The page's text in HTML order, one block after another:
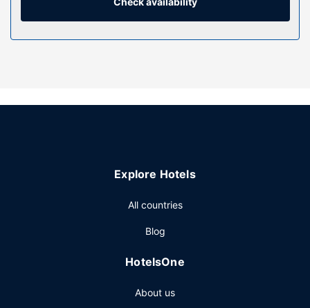
Property Amenity
Enjoy recreation amenities such as an outdoor pool or take
Featured amenities include dry cleaning/laundry services,
Explore Hotels
All countries
Blog
HotelsOne
About us